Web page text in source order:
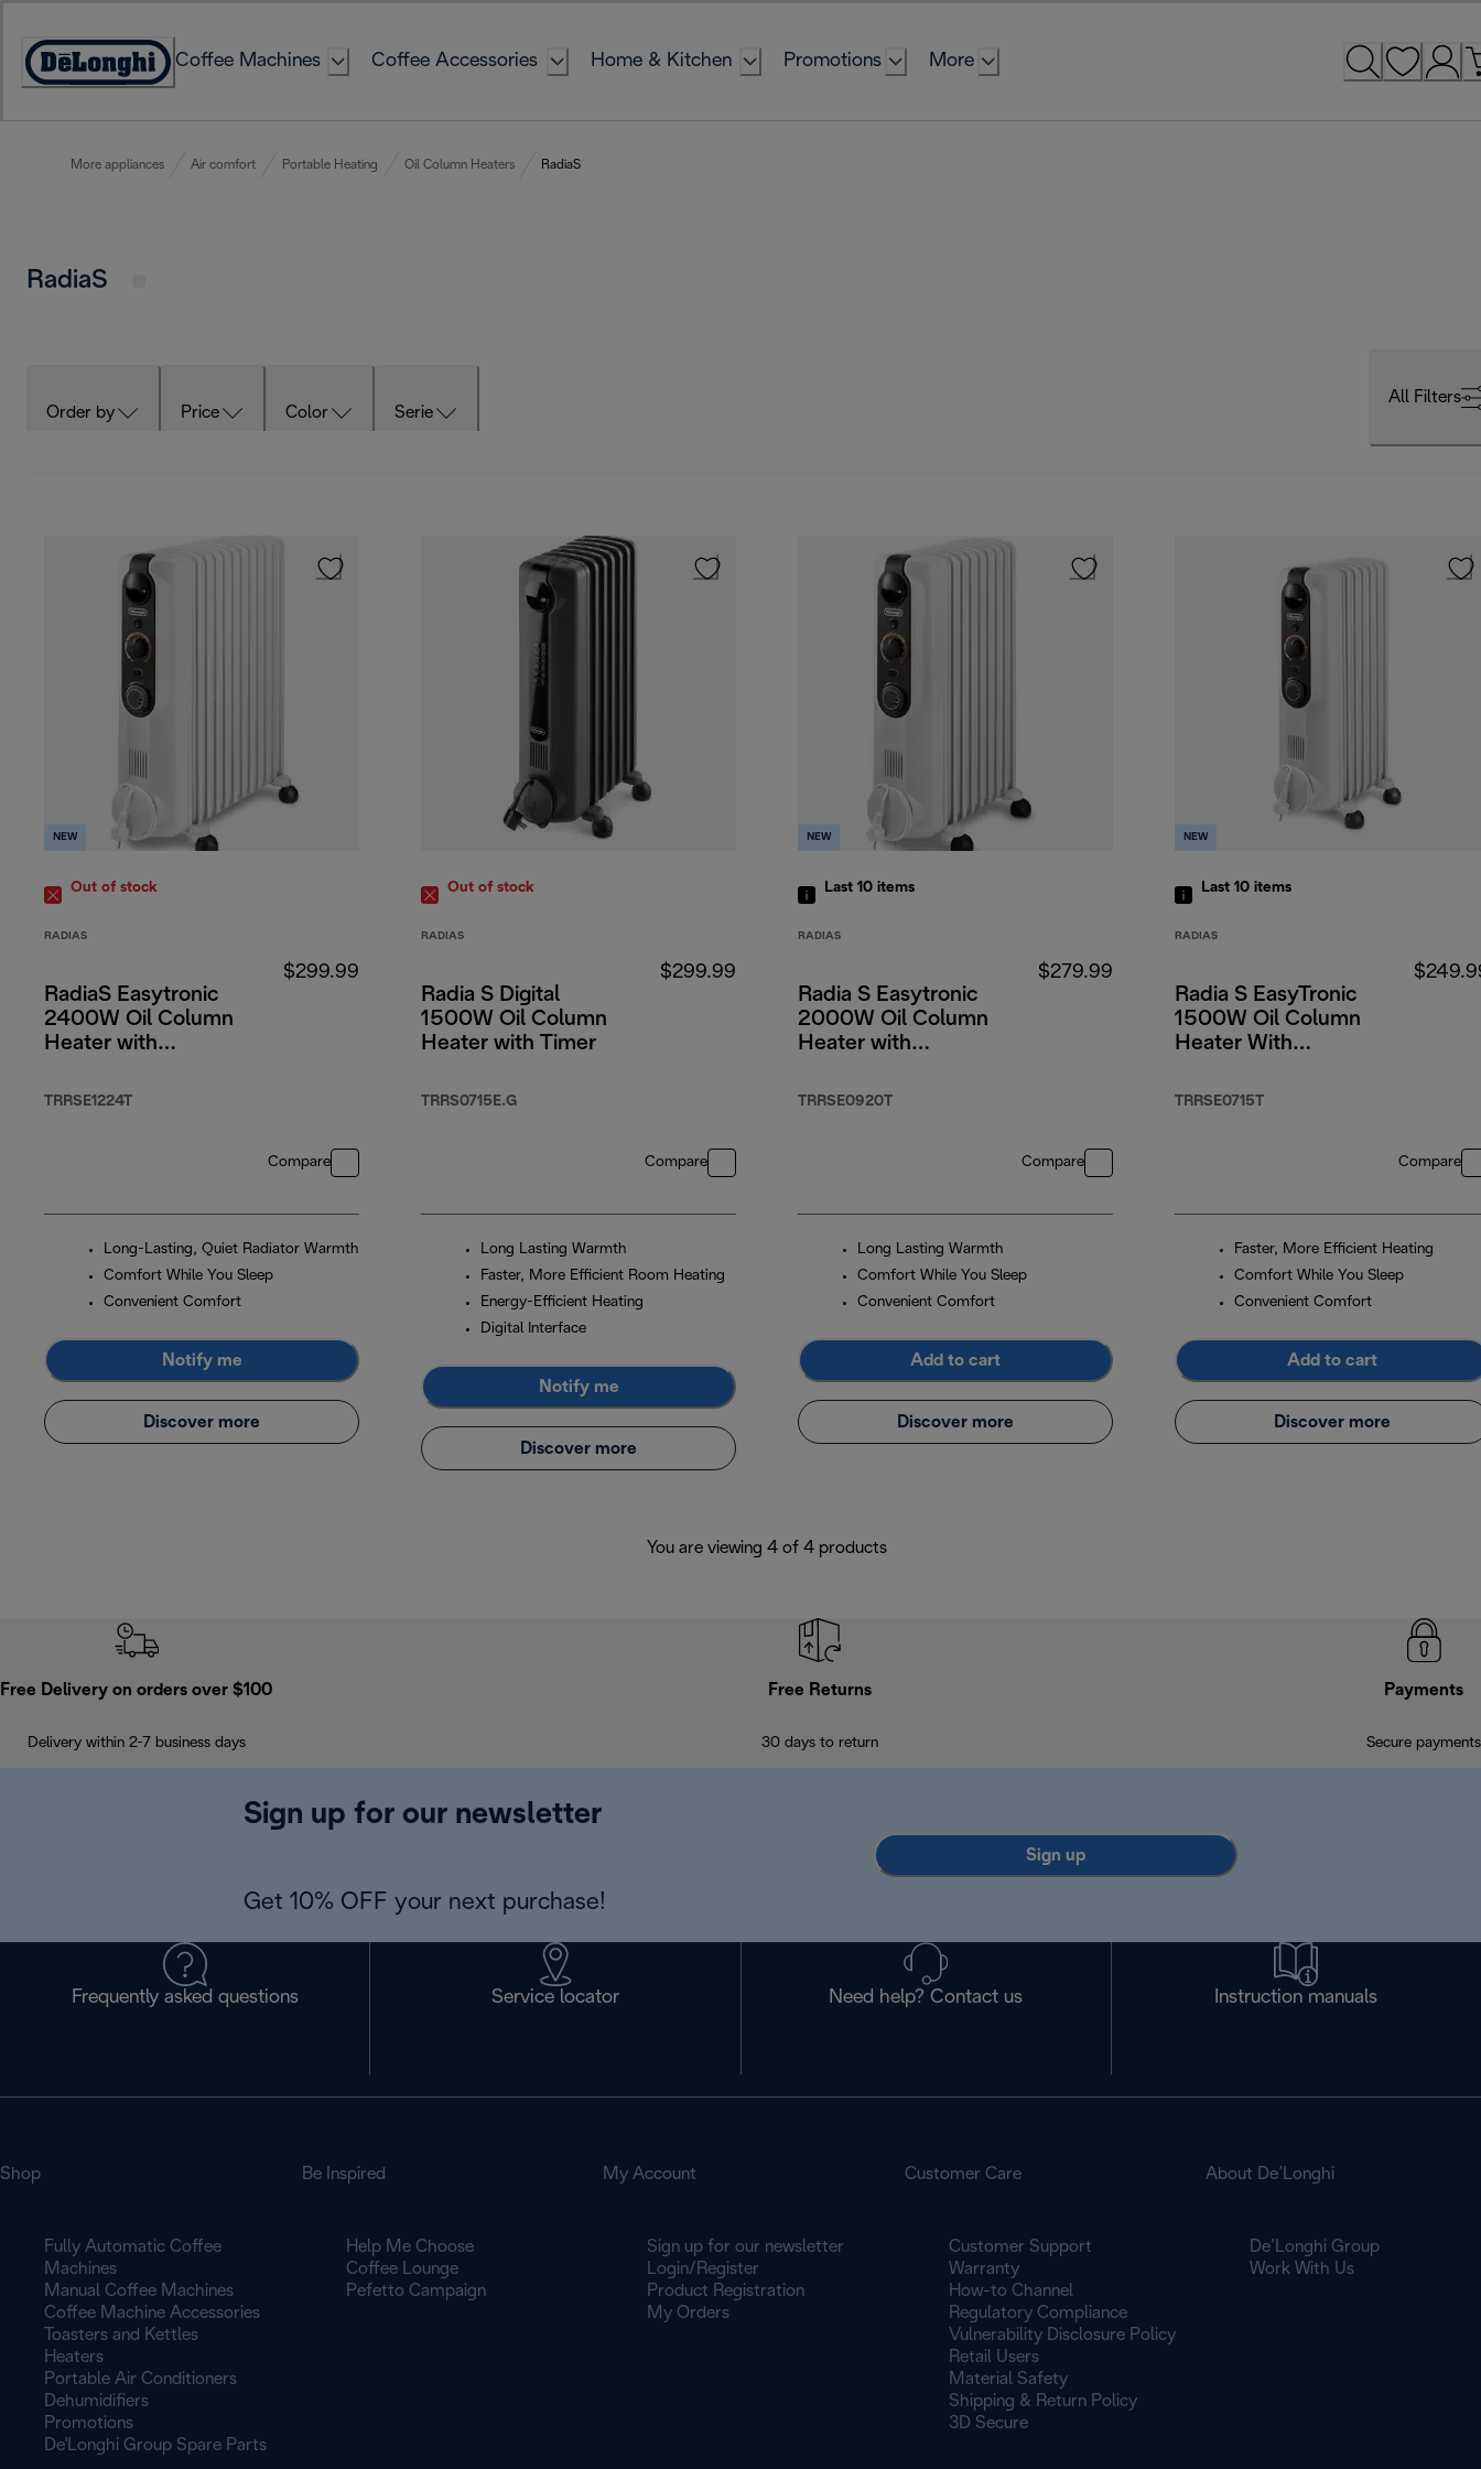
Content
Accessibility
Coffee Machines Coffee Accessories Home & Kitchen Promotions More
More appliances Air comfort Portable Heating Oil Column Heaters RadiaS
RadiaS
Order by Price Color Serie
All Filters
NEW
Out of stock
RADIAS
RadiaS Easytronic
2400W Oil Column
Heater with
TRRSE1224T
$299.99
Compare
Long-Lasting, Quiet Radiator Warmth
Comfort While You Sleep
Convenient Comfort
Notify me
Discover more
Out of stock
RADIAS
Radia S Digital
1500W Oil Column
Heater with Timer
TRRS0715E.G
$299.99
Compare
Long Lasting Warmth
Faster, More Efficient Room Heating
Energy-Efficient Heating
Digital Interface
Notify me
Discover more
NEW
Last 10 items
RADIAS
Radia S Easytronic
2000W Oil Column
Heater with
TRRSE0920T
$279.99
Compare
Long Lasting Warmth
Comfort While You Sleep
Convenient Comfort
Add to cart
Discover more
NEW
Last 10 items
RADIAS
Radia S EasyTronic
1500W Oil Column
Heater With
TRRSE0715T
Compare
Faster, More Efficient Heating
Comfort While You Sleep
Convenient Comfort
Add to cart
Discover more
You are viewing 4 of 4 products
Free Delivery on orders over $100
Delivery within 2-7 business days
Free Returns
30 days to return
Payments
Secure payments
Sign up for our newsletter
Get 10% OFF your next purchase!
Sign up
Frequently asked questions Service locator Need help? Contact us Instruction manuals
Shop
Fully Automatic Coffee
Machines
Manual Coffee Machines
Coffee Machine Accessories
Toasters and Kettles
Heaters
Portable Air Conditioners
Dehumidifiers
Promotions
De'Longhi Group Spare Parts
Be Inspired
Help Me Choose
Coffee Lounge
Pefetto Campaign
My Account
Sign up for our newsletter
Login/Register
Product Registration
My Orders
Customer Care
Customer Support
Warranty
How-to Channel
Regulatory Compliance
Vulnerability Disclosure Policy
Retail Users
Material Safety
Shipping & Return Policy
3D Secure
About De’Longhi
De’Longhi Group
Work With Us